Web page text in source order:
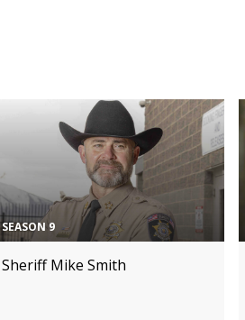
SEASON 9
Sheriff Mike Smith